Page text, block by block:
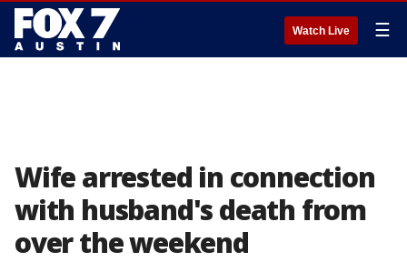
Watch Live ☰
Wife arrested in connection
with husband's death from
over the weekend